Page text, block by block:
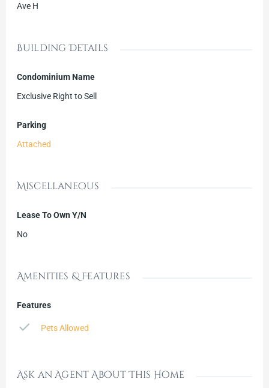
Ave H
Building Details
Condominium Name
Exclusive Right to Sell
Parking
Attached
Miscellaneous
Lease To Own Y/N
No
Amenities & Features
Features
Pets Allowed
Ask an Agent About This Home